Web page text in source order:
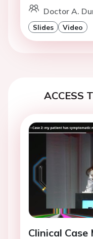
Doctor A.
Slides Video
ACCESS
Clinical